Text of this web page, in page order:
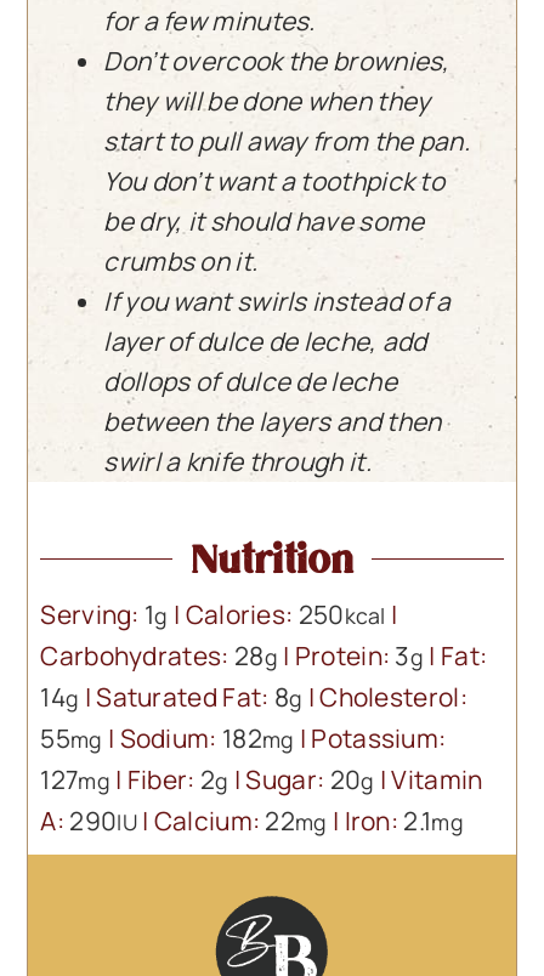
for a few minutes.
Don’t overcook the brownies,
they will be done when they
start to pull away from the pan.
You don’t want a toothpick to
be dry, it should have some
crumbs on it.
If you want swirls instead of a
layer of dulce de leche, add
dollops of dulce de leche
between the layers and then
swirl a knife through it.
Nutrition
Serving: 1g | Calories: 250kcal |
Carbohydrates: 28g | Protein: 3g | Fat:
14g |Saturated Fat: 8g |Cholesterol:
55mg | Sodium: 182mg | Potassium:
127mg | Fiber: 2g |Sugar: 20g |Vitamin
A: 290IU| Calcium: 22mg | Iron: 2.1mg